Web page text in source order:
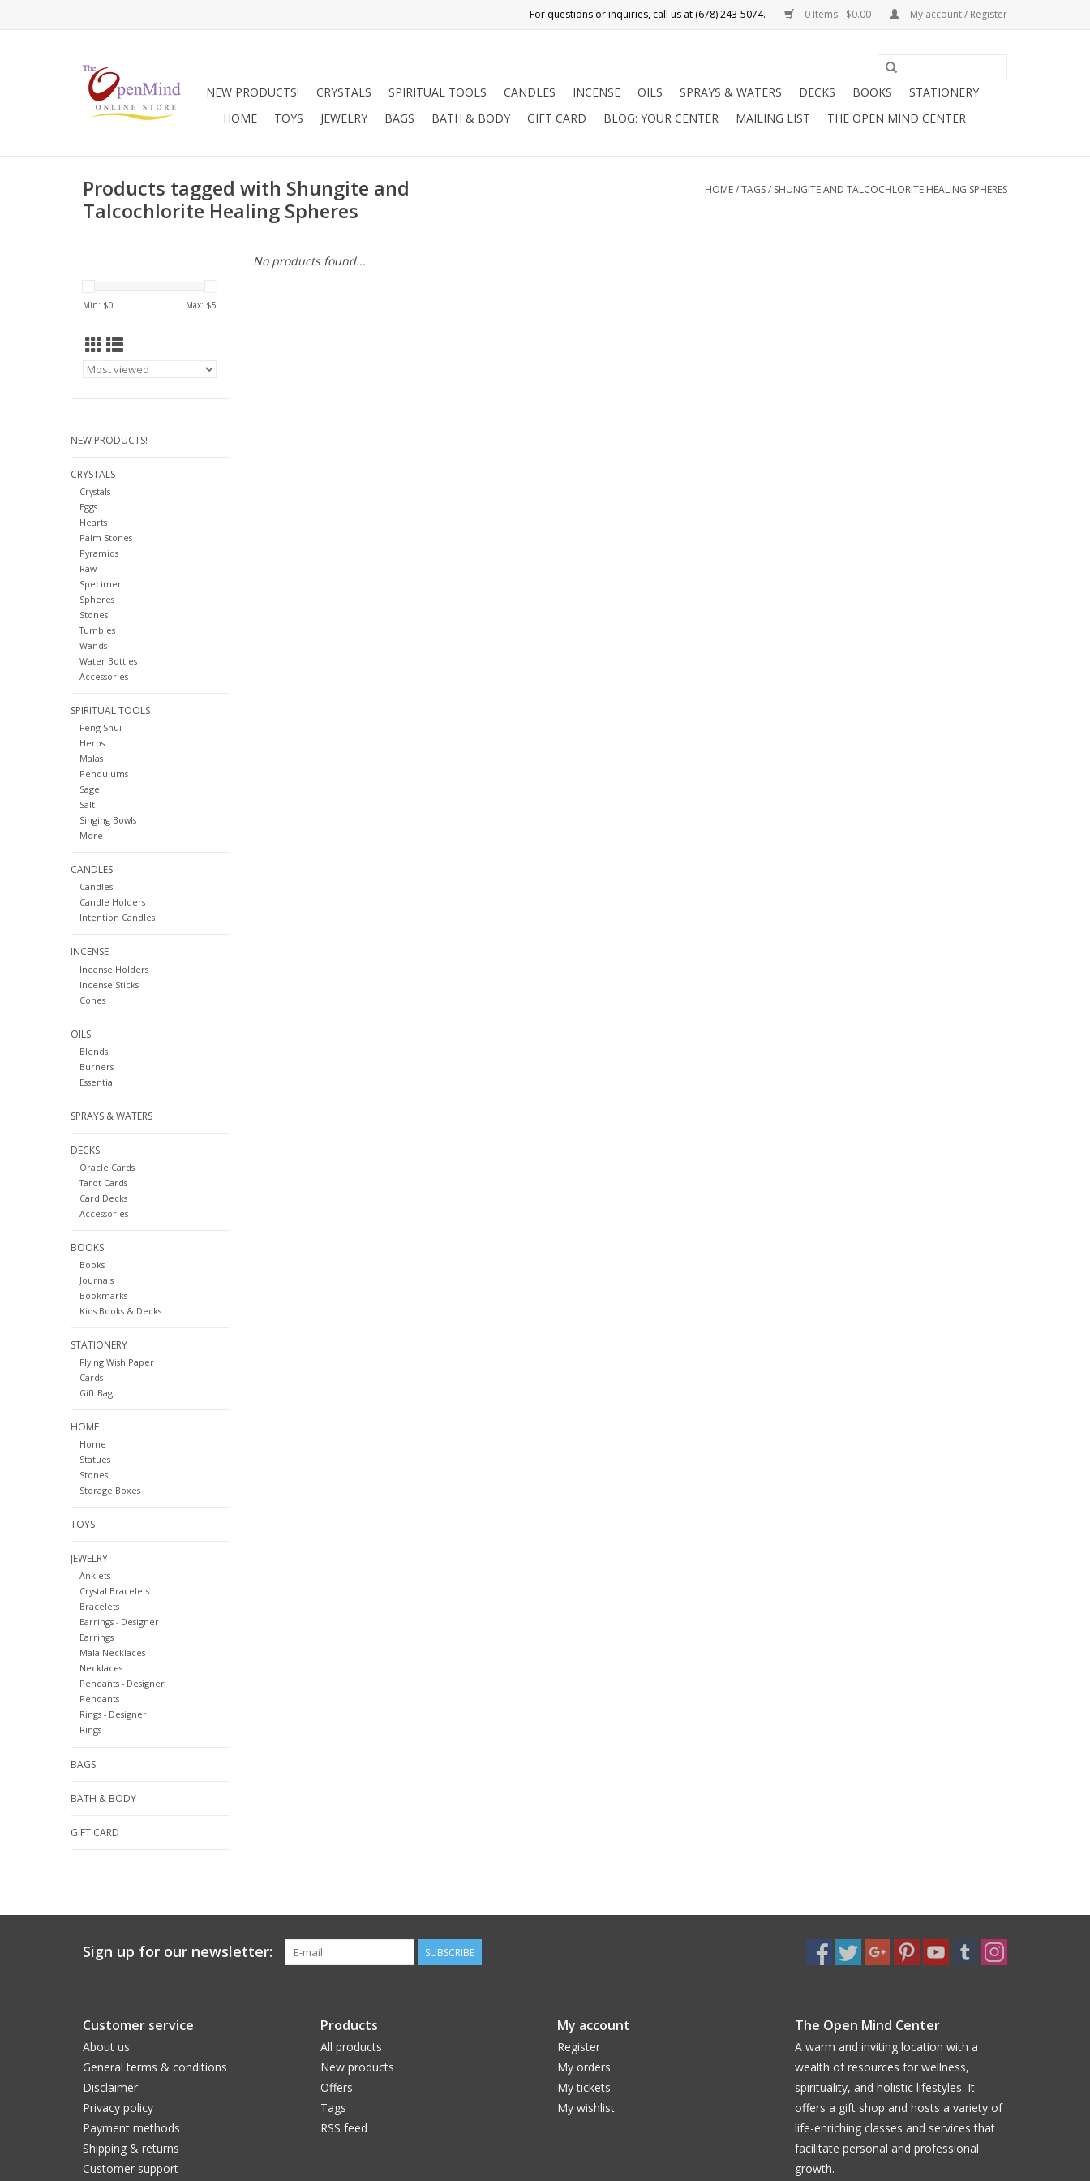
0 Items - $0.00 My account / Register
to
NEW PRODUCTS! CRYSTALS SPIRITUAL TOOLS CANDLES INCENSE OILS SPRAYS & WATERS DECKS BOOKS
STATIONERY
HOME
TOYS JEWELRY BAGS BATH & BODY GIFT CARD BLOG: YOUR CENTER MAILING LIST THE OPEN MIND CENTER
Products tagged with Shungite and
Talcochlorite Healing Spheres
HOME/TAGS/ SHUNGITE AND TALCOCHLORITE HEALING SPHERES
Min: $0 Max: $5
NEW PRODUCTS!
CRYSTALS
Crystals
Eggs
Hearts
Palm Stones
Pyramids
Raw
Specimen
Spheres
Stones
Tumbles
Wands
Water Bottles
Accessories
SPIRITUAL TOOLS
Feng Shui
Herbs
Malas
Pendulums
Sage
Salt
Singing Bowls
More
CANDLES
Candles
Candle Holders
Intention Candles
INCENSE
Incense Holders
Incense Sticks
Cones
OILS
Blends
Burners
Essential
SPRAYS & WATERS
DECKS
Oracle Cards
Tarot Cards
Card Decks
Accessories
BOOKS
Books
Journals
Bookmarks
Kids Books & Decks
STATIONERY
Flying Wish Paper
Cards
Gift Bag
HOME
Home
Statues
Stones
Storage Boxes
TOYS
JEWELRY
Anklets
Crystal Bracelets
Bracelets
Earrings - Designer
Earrings
Mala Necklaces
Necklaces
Pendants - Designer
Pendants
Rings - Designer
Rings
BAGS
BATH & BODY
GIFT CARD
No products found...
Sign up for our newsletter: SUBSCRIBE
Customer service
About us
General terms & conditions
Disclaimer
Privacy policy
Payment methods
Shipping & returns
Customer support
Products
All products
New products
Offers
Tags
RSS feed
My account
Register
My orders
My tickets
My wishlist
The Open Mind Center
A warm and inviting location with a
wealth of resources for wellness,
spirituality, and holistic lifestyles. It
offers a gift shop and hosts a variety of
life-enriching classes and services that
facilitate personal and professional
growth.